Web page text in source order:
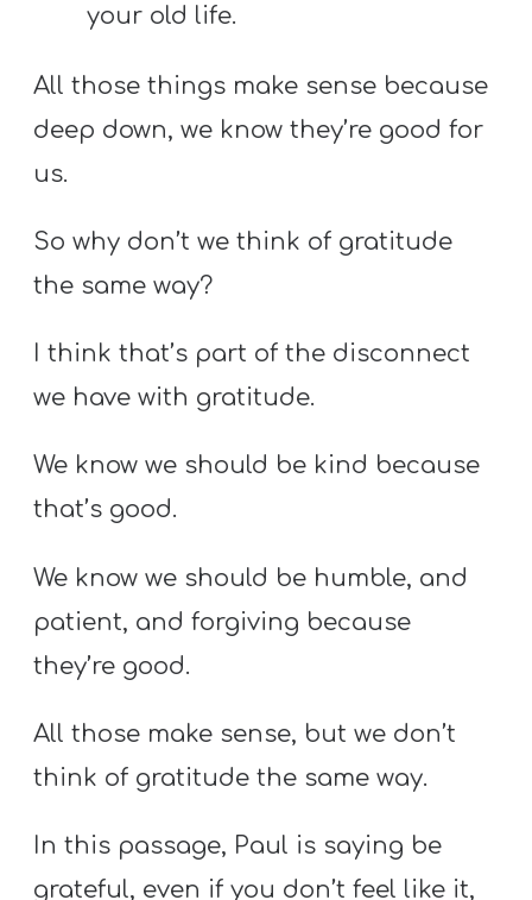
your old life.
All those things make sense because
deep down, we know they’re good for
us.
So why don’t we think of gratitude
the same way?
I think that’s part of the disconnect
we have with gratitude.
We know we should be kind because
that’s good.
We know we should be humble, and
patient, and forgiving because
they’re good.
All those make sense, but we don’t
think of gratitude the same way.
In this passage, Paul is saying be
grateful, even if you don’t feel like it,